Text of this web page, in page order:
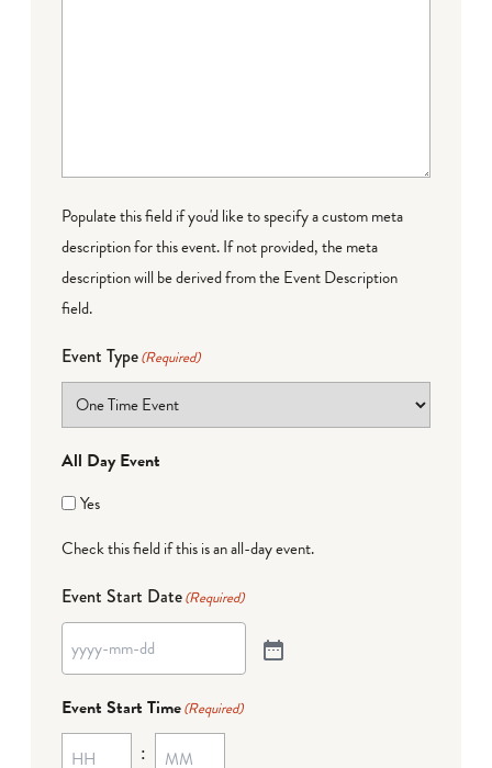
Populate this field if you'd like to specify a custom meta
description for this event. If not provided, the meta
description will be derived from the Event Description
field.
Event Type(Required)
All Day Event
Yes
Check this field if this is an all-day event.
Event Start Date(Required)
Event Start Time(Required)
: